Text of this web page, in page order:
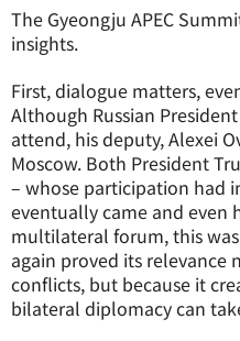
The Gyeongju APEC
insights.
First, dialogue matters,
Although Russian
attend, his deputy, Alexei
Moscow. Both President
– whose participation had
eventually came and even
multilateral forum, this
again proved its relevance
conflicts, but because it
bilateral diplomacy can